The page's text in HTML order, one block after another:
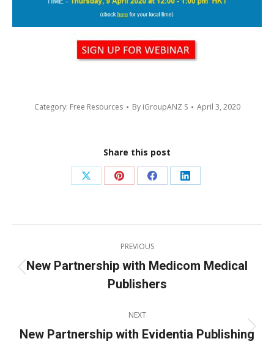
Category: Free Resources By iGroupANZ S April 3, 2020
Share this post
Share
X
Share
Pinterest
Share
Facebook
Share
LinkedIn
navigation
PREVIOUS
post:
New Partnership with Medicom Medical
Publishers
NEXT
Next
New Partnership with Evidentia Publishing